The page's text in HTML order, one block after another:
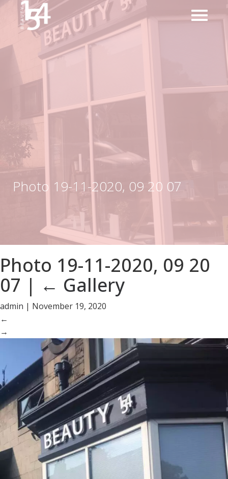
Photo 19-11-2020, 09 20 07
Photo 19-11-2020, 09 20
07 | ← Gallery
admin | November 19, 2020
←
→